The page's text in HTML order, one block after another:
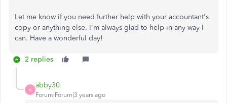
Let me know if you need further help with your accountant's
copy or anything else. I'm always glad to help in any way I
can. Have a wonderful day!
2 replies
A
abby30
Forum|Forum|3 years ago